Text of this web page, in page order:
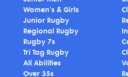
Women's & Girls
Junior Rugby
Regional Rugby
Rugby 7s
Tri Tag Rugby
All Abilities
Over 35s